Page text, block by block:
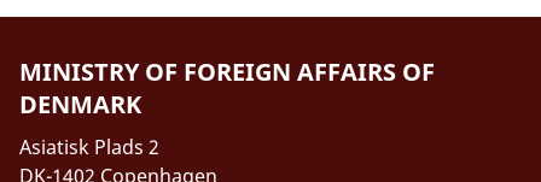
MINISTRY OF FOREIGN AFFAIRS OF
DENMARK
Asiatisk Plads 2
DK-1402 Copenhagen